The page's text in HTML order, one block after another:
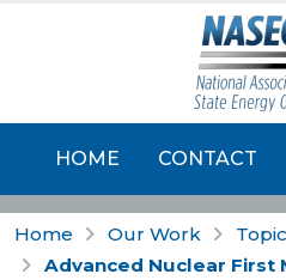
HOME CONTACT
Home Our Work
Advanced Nuclear First